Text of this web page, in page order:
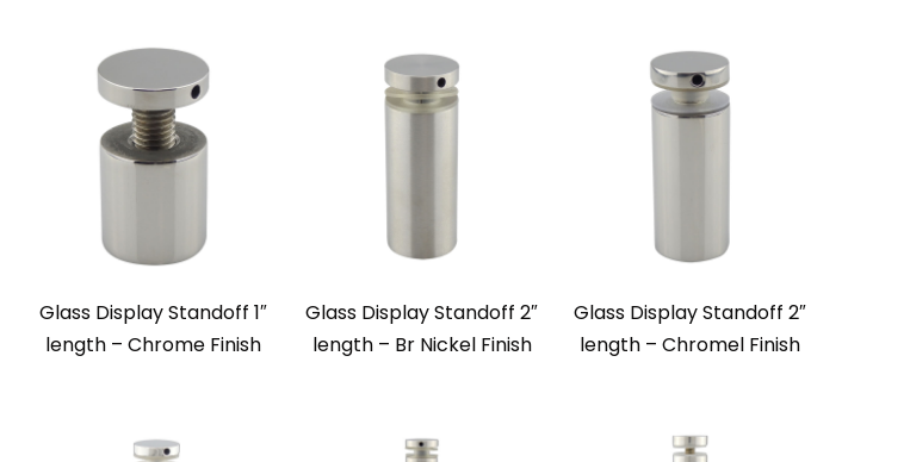
Glass Display Standoff 1″
length – Chrome Finish
Glass Display Standoff 2″
length – Br Nickel Finish
Glass Display Standoff 2″
length – Chromel Finish